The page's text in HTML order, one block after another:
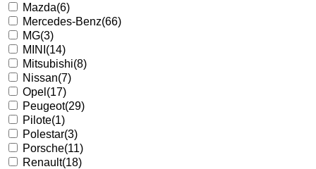
Mazda(6)
Mercedes-Benz(66)
MG(3)
MINI (14)
Mitsubishi(8)
Nissan(7)
Opel (17)
Peugeot(29)
Pilote(1)
Polestar(3)
Porsche(11)
Renault(18)